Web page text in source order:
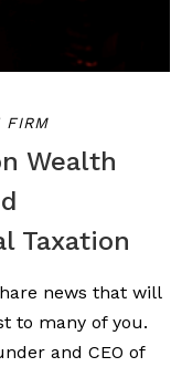
FIRM
Wealth
Taxation
news that will
to many of you.
and CEO of